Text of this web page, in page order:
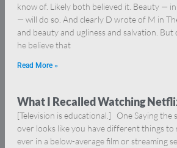
know of. Likely both believed it. Beauty —
— will do so. And clearly D wrote of M in
and beauty and ugliness and salvation. But
he believe that
Read More »
What I Recalled Watching
[Television is educational.] One Saying the
over looks like you have different things to
ever in a below-average film or streaming